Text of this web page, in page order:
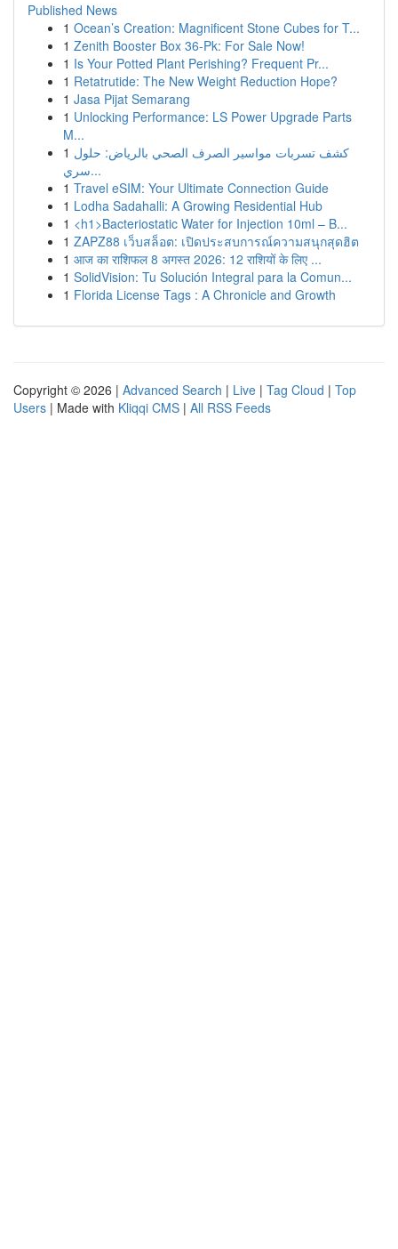
Published News
1 Ocean’s Creation: Magnificent Stone Cubes for T...
1 Zenith Booster Box 36-Pk: For Sale Now!
1 Is Your Potted Plant Perishing? Frequent Pr...
1 Retatrutide: The New Weight Reduction Hope?
1 Jasa Pijat Semarang
1 Unlocking Performance: LS Power Upgrade Parts
M...
1 كشف تسربات مواسير الصرف الصحي بالرياض: حلول
سري...
1 Travel eSIM: Your Ultimate Connection Guide
1 Lodha Sadahalli: A Growing Residential Hub
1 <h1>Bacteriostatic Water for Injection 10ml – B...
1 ZAPZ88 เว็บสล็อต: เปิดประสบการณ์ความสนุกสุดฮิต
1 आज का राशिफल 8 अगस्त 2026: 12 राशियों के लिए ...
1 SolidVision: Tu Solución Integral para la Comun...
1 Florida License Tags : A Chronicle and Growth
Copyright © 2026 | Advanced Search | Live | Tag Cloud | Top
Users | Made with Kliqqi CMS | All RSS Feeds